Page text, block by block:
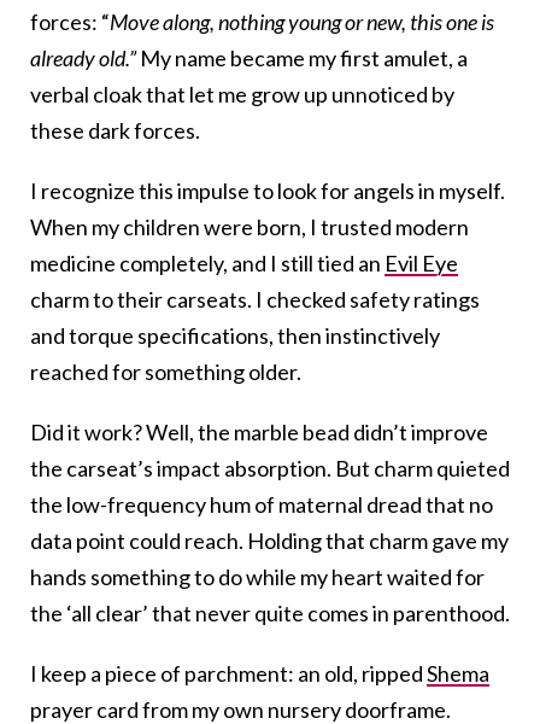
forces: “Move along, nothing young or new, this one is
already old.”My name became my first amulet, a
verbal cloak that let me grow up unnoticed by
these dark forces.
I recognize this impulse to look for angels in myself.
When my children were born, I trusted modern
medicine completely, and I still tied an Evil Eye
charm to their carseats. I checked safety ratings
and torque specifications, then instinctively
reached for something older.
Did it work? Well, the marble bead didn’t improve
the carseat’s impact absorption. But charm quieted
the low-frequency hum of maternal dread that no
data point could reach. Holding that charm gave my
hands something to do while my heart waited for
the ‘all clear’ that never quite comes in parenthood.
I keep a piece of parchment: an old, rippedShema
prayer card from my own nursery doorframe.